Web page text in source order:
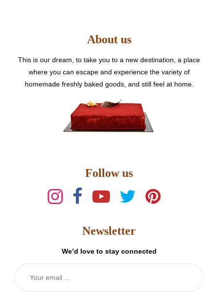
About us
This is our dream, to take you to a new destination, a place
where you can escape and experience the variety of
homemade freshly baked goods, and still feel at home.
Follow us
Newsletter
We’d love to stay connected